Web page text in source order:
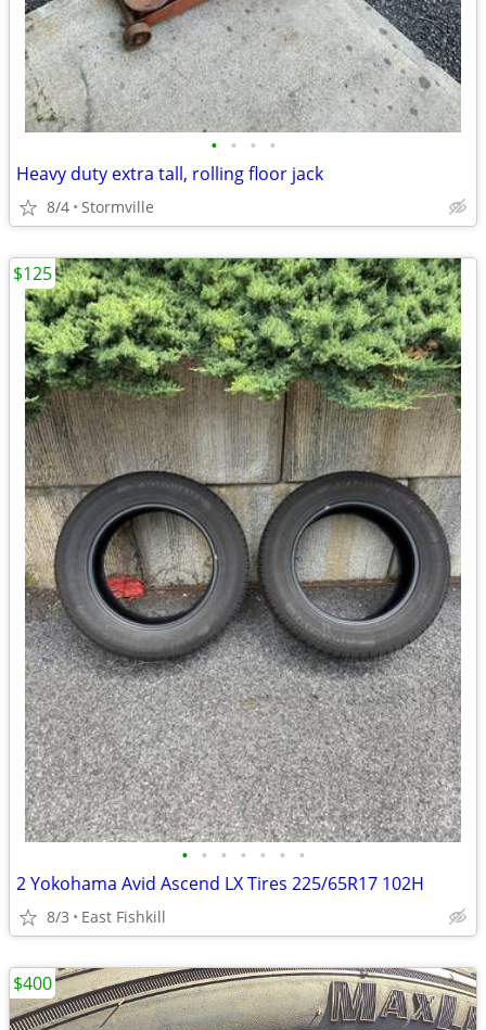
• • • •
Heavy duty extra tall, rolling floor jack
8/4 Stormville
• • • • • • •
2 Yokohama Avid Ascend LX Tires 225/65R17 102H
8/3 East Fishkill
$125
$400